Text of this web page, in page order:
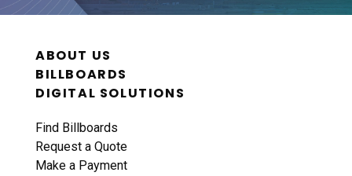
ABOUT US
BILLBOARDS
DIGITAL SOLUTIONS
Find Billboards
Request a Quote
Make a Payment